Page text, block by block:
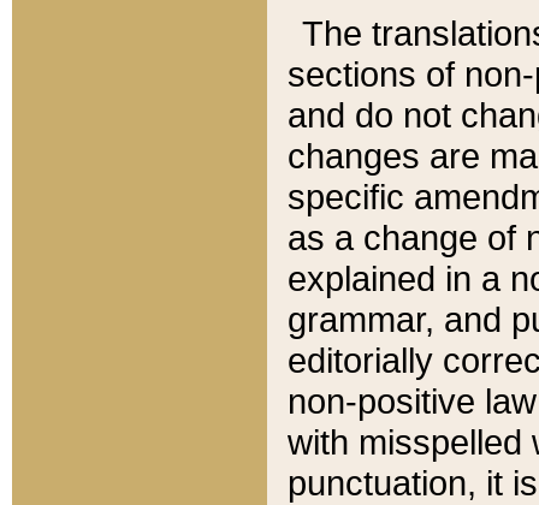
The
sections of
and do not
changes are
specific
as a change of
explained in a
grammar, and
editorially
non-positive
with misspelled
punctuation, it